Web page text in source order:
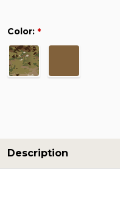
Color: *
Description